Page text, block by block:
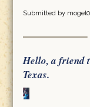
Submitted by
Hello, a friend
Texas.